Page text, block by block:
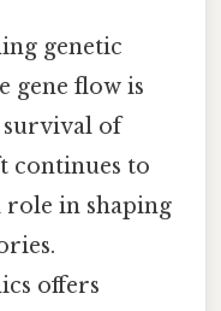
genetic
gene flow is
of
continues to
role in shaping
offers